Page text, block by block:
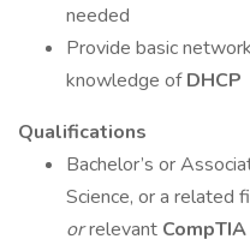
needed
Provide basic
knowledge ofDHCP
Qualifications
Bachelor’s or
Science, or a related
orrelevant